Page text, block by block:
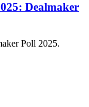
Dealmaker
Poll 2025.